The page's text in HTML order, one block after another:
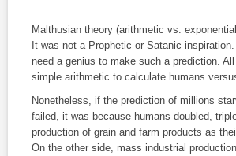
Malthusian theory (arithmetic vs.
It was not a Prophetic or Satanic inspiration.
need a genius to make such a prediction.
simple arithmetic to calculate humans
Nonetheless, if the prediction of millions
failed, it was because humans doubled,
production of grain and farm products as
On the other side, mass industrial